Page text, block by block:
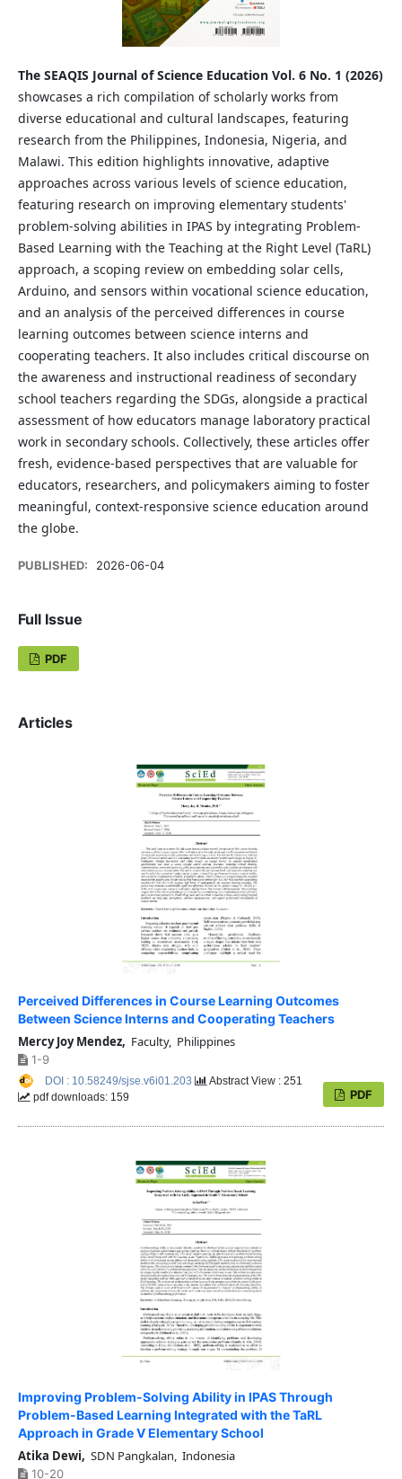
The SEAQIS Journal of Science Education Vol. 6 No. 1 (2026)
showcases a rich compilation of scholarly works from
diverse educational and cultural landscapes, featuring
research from the Philippines, Indonesia, Nigeria, and
Malawi. This edition highlights innovative, adaptive
approaches across various levels of science education,
featuring research on improving elementary students'
problem-solving abilities in IPAS by integrating Problem-
Based Learning with the Teaching at the Right Level (TaRL)
approach, a scoping review on embedding solar cells,
Arduino, and sensors within vocational science education,
and an analysis of the perceived differences in course
learning outcomes between science interns and
cooperating teachers. It also includes critical discourse on
the awareness and instructional readiness of secondary
school teachers regarding the SDGs, alongside a practical
assessment of how educators manage laboratory practical
work in secondary schools. Collectively, these articles offer
fresh, evidence-based perspectives that are valuable for
educators, researchers, and policymakers aiming to foster
meaningful, context-responsive science education around
the globe.
PUBLISHED: 2026-06-04
Full Issue
PDF
Articles
Perceived Differences in Course Learning Outcomes
Between Science Interns and Cooperating Teachers
Mercy Joy Mendez, Faculty, Philippines
1-9
PDF
DOI : 10.58249/sjse.v6i01.203
Abstract View : 251
pdf downloads: 159
Improving Problem-Solving Ability in IPAS Through
Problem-Based Learning Integrated with the TaRL
Approach in Grade V Elementary School
Atika Dewi, SDN Pangkalan, Indonesia
10-20